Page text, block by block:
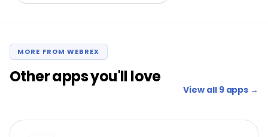
MORE FROM WEBREX
Other apps you'll love
View all 9 apps →